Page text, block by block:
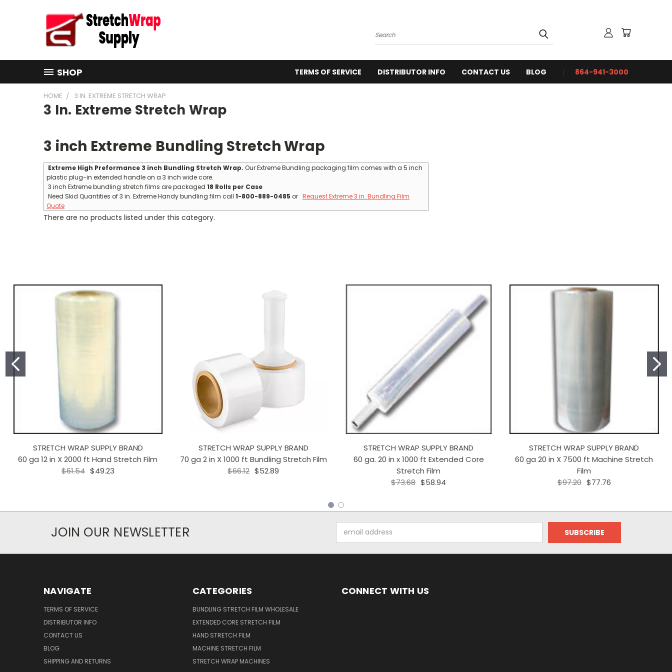
Search
SHOP TERMS OF SERVICE DISTRIBUTOR INFO CONTACT US BLOG 864-941-3000
HOME 3 IN. EXTREME STRETCH WRAP
3 In. Extreme Stretch Wrap
3 inch Extreme Bundling Stretch Wrap
Extreme High Preformance 3 inch Bundling Stretch Wrap. Our Extreme Bundling packaging film comes with a 5 inch
plastic plug-in extended handle on a 3 inch wide core.
3 inch Extreme bundling stretch films are packaged 18 Rolls per Case
Need Skid Quantities of 3 in. Extreme Handy bundling film call 1-800-889-0485 or Request Extreme 3 in. Bundling Film
Quote
There are no products listed under this category.
STRETCH WRAP SUPPLY BRAND
60 ga 12 in X 2000 ft Hand Stretch Film
$61.54 $49.23
STRETCH WRAP SUPPLY BRAND
70 ga 2 in X 1000 ft Bundling Stretch Film
$66.12 $52.89
STRETCH WRAP SUPPLY BRAND
60 ga. 20 in x 1000 ft Extended Core
Stretch Film
$73.68 $58.94
STRETCH WRAP SUPPLY BRAND
60 ga 20 in X 7500 ft Machine Stretch
Film
$97.20 $77.76
JOIN OUR NEWSLETTER
Address
NAVIGATE
TERMS OF SERVICE
DISTRIBUTOR INFO
CONTACT US
BLOG
SHIPPING AND RETURNS
CATEGORIES
BUNDLING STRETCH FILM WHOLESALE
EXTENDED CORE STRETCH FILM
HAND STRETCH FILM
MACHINE STRETCH FILM
STRETCH WRAP MACHINES
CONNECT WITH US